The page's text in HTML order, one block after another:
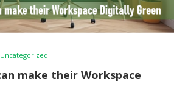
Uncategorized
make their Workspace